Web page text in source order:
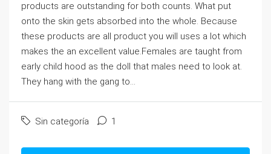
products are outstanding for both counts. What put
onto the skin gets absorbed into the whole. Because
these products are all product you will uses a lot which
makes the an excellent value.Females are taught from
early child hood as the doll that males need to look at.
They hang with the gang to...
Sin categoría 1